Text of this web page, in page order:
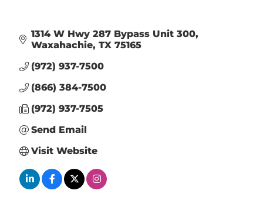
1314 W Hwy 287 Bypass Unit 300
Waxahachie TX 75165
(972) 937-7500
(866) 384-7500
(972) 937-7505
Send Email
Visit Website